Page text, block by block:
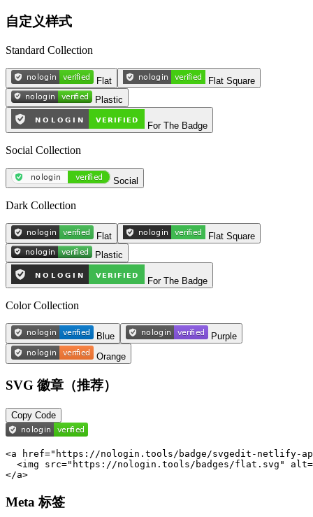
自定义样式
Standard Collection
Flat
Flat Square
Plastic
For The Badge
Social Collection
Social
Dark Collection
Flat
Flat Square
Plastic
For The Badge
Color Collection
Blue
Purple
Orange
SVG 徽章（推荐）
Copy Code
<a href="https://nologin.tools/badge/svgedit-netlify-
<img src="https://nologin.tools/badges/flat.svg"
</a>
Meta 标签